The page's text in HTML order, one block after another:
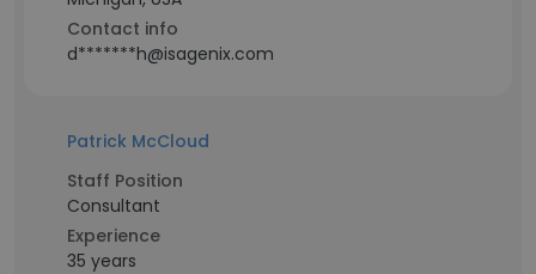
Contact info
d*******h@isagenix.com
Patrick McCloud
Staff Position
Consultant
Experience
35 years